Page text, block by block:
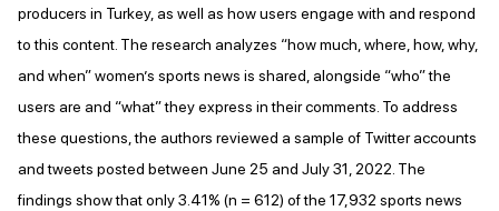
producers in Turkey, as well as how users engage with and respond
to this content. The research analyzes “how much, where, how, why,
and when” women’s sports news is shared, alongside “who” the
users are and “what” they express in their comments. To address
these questions, the authors reviewed a sample of Twitter accounts
and tweets posted between June 25 and July 31, 2022. The
findings show that only 3.41% (n = 612) of the 17,932 sports news